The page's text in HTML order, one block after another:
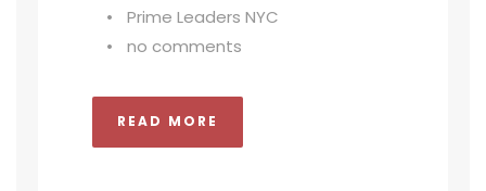
•
Prime Leaders NYC
•
no comments
READ MORE